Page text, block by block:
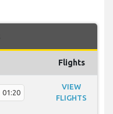
Flights
01:20
VIEW
FLIGHTS